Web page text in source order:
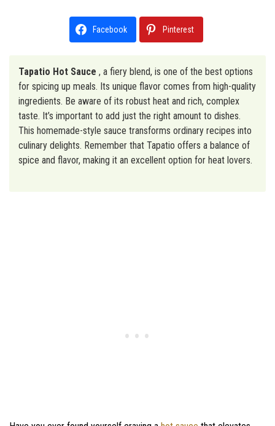
Facebook Pinterest
Tapatio Hot Sauce , a fiery blend, is one of the best options
for spicing up meals. Its unique flavor comes from high-quality
ingredients. Be aware of its robust heat and rich, complex
taste. It’s important to add just the right amount to dishes.
This homemade-style sauce transforms ordinary recipes into
culinary delights. Remember that Tapatio offers a balance of
spice and flavor, making it an excellent option for heat lovers.